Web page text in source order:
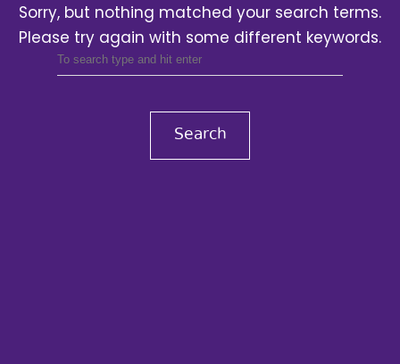
Sorry, but nothing matched your search terms.
Please try again with some different keywords.
Search